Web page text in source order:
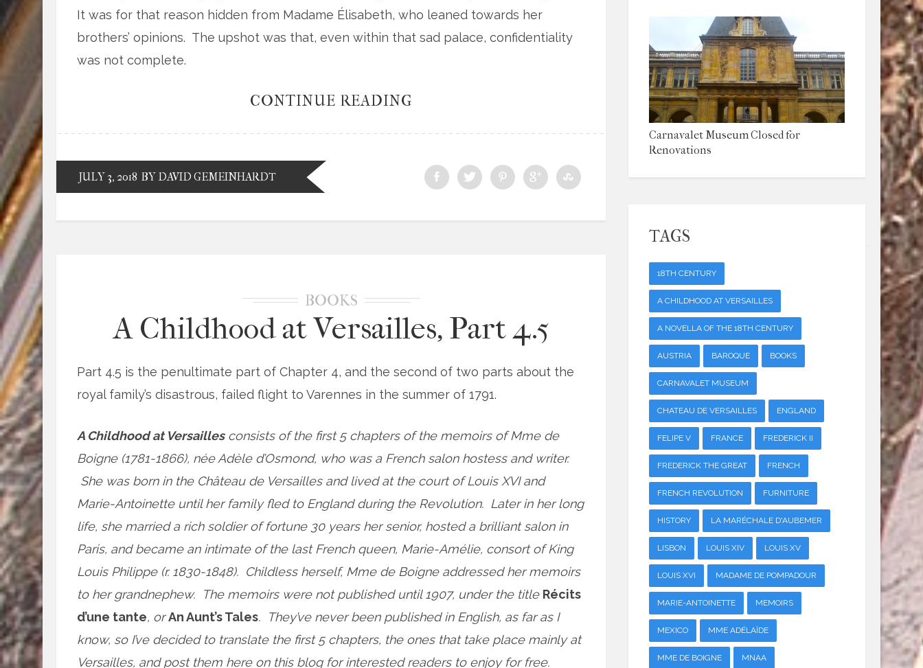
It was for that reason hidden from Madame Élisabeth, who leaned towards her
brothers’ opinions. The upshot was that, even within that sad palace, confidentiality
was not complete.
CONTINUE READING
JULY 3, 2018 BY DAVID GEMEINHARDT
BOOKS
A Childhood at Versailles, Part 4.5
Part 4.5 is the penultimate part of Chapter 4, and the second of two parts about the
royal family’s disastrous, failed flight to Varennes in the summer of 1791.
A Childhood at Versaillesconsists of the first 5 chapters of the memoirs of Mme de
Boigne (1781-1866), née Adèle d’Osmond, who was a French salon hostess and writer.
She was born in the Château de Versailles and lived at the court of Louis XVI and
Marie-Antoinette until her family fled to England during the Revolution. Later in her long
life, she married a rich soldier of fortune 30 years her senior, hosted a brilliant salon in
Paris, and became an intimate of the last French queen, Marie-Amélie, consort of King
Louis Philippe (r. 1830-1848). Childless herself, Mme de Boigne addressed her memoirs
to her grandnephew. The memoirs were not published until 1907, under the title Récits
d’une tante, orAn Aunt’s Tales. They’ve never been published in English, as far as I
know, so I’ve decided to translate the first 5 chapters, the ones that take place mainly at
Versailles, and post them here on this blog for interested readers to enjoy for free.
Carnavalet Museum Closed for
Renovations
TAGS
18TH CENTURY
A CHILDHOOD AT VERSAILLES
A NOVELLA OF THE 18TH CENTURY
AUSTRIA BAROQUE BOOKS
CARNAVALET MUSEUM
CHATEAU DE VERSAILLES ENGLAND
FELIPE V FRANCE FREDERICK II
FREDERICK THE GREAT FRENCH
FRENCH REVOLUTION FURNITURE
HISTORY LA MARÉCHALE D'AUBEMER
LISBON LOUIS XIV LOUIS XV
LOUIS XVI MADAME DE POMPADOUR
MARIE-ANTOINETTE MEMOIRS
MEXICO MME ADÉLAÏDE
MME DE BOIGNE MNAA